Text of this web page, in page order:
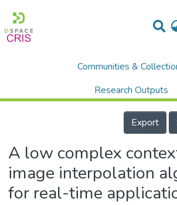
Communities &
Research Outputs
Projects
People
Statistics
Scholalry Output
Details
Export
A low complex
image interpolation
for real-time